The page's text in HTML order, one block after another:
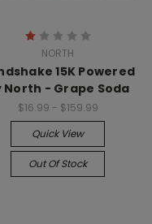
NORTH
15K Powered
North - Grape Soda
$16.99 - $159.99
Quick View
Out Of Stock